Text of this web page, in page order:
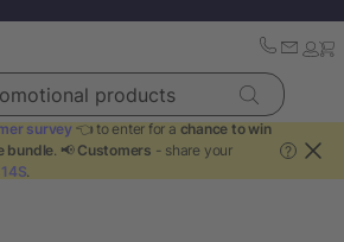
products
survey 👈 to enter for a chance to win
bundle. 📢 Customers - share your
.
?